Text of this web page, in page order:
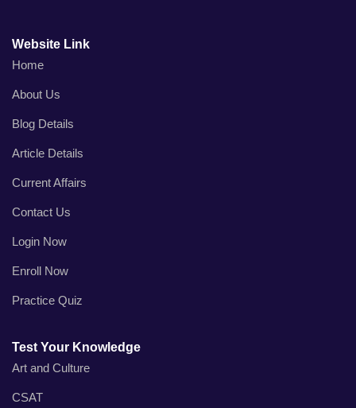
Website Link
Home
About Us
Blog Details
Article Details
Current Affairs
Contact Us
Login Now
Enroll Now
Practice Quiz
Test Your Knowledge
Art and Culture
CSAT